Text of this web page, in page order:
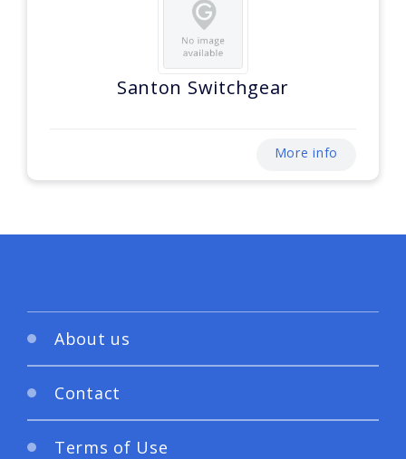
Santon Switchgear
More info
About us
Contact
Terms of Use